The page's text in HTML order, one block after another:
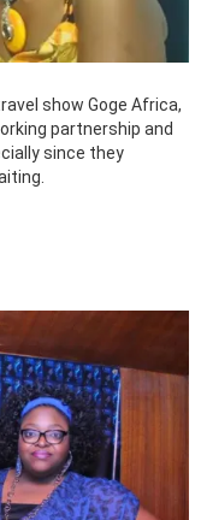
show Goge Africa,
partnership and
since they